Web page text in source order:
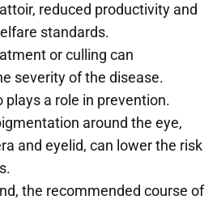
reduced productivity and
standards.
or culling can
severity of the disease.
plays a role in prevention.
around the eye,
and eyelid, can lower the risk
the recommended course of